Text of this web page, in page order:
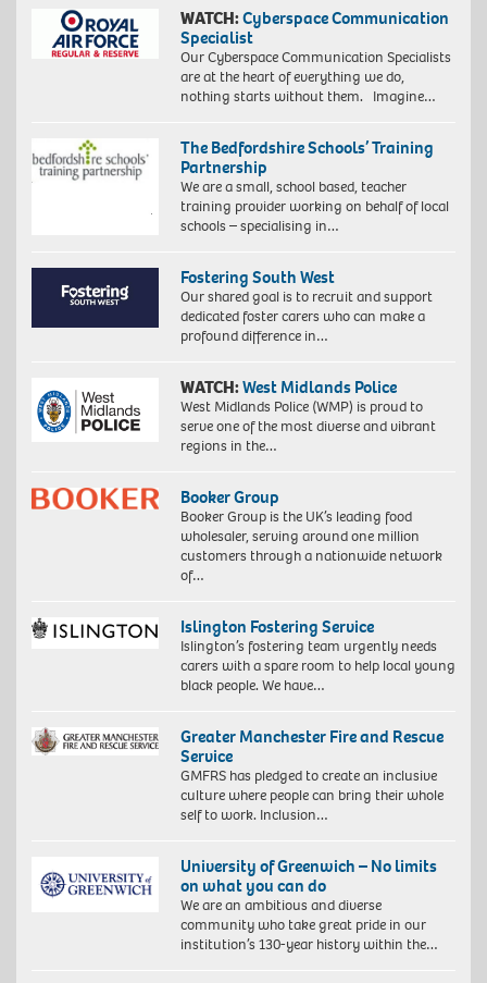
WATCH:Cyberspace Communication
Specialist
Our Cyberspace Communication Specialists
are at the heart of everything we do,
nothing starts without them. Imagine…
The Bedfordshire Schools’ Training
Partnership
We are a small, school based, teacher
training provider working on behalf of local
schools – specialising in…
Fostering South West
Our shared goal is to recruit and support
dedicated foster carers who can make a
profound difference in…
WATCH:West Midlands Police
West Midlands Police (WMP) is proud to
serve one of the most diverse and vibrant
regions in the…
Booker Group
Booker Group is the UK’s leading food
wholesaler, serving around one million
customers through a nationwide network
of…
Islington Fostering Service
Islington’s fostering team urgently needs
carers with a spare room to help local young
black people. We have…
Greater Manchester Fire and Rescue
Service
GMFRS has pledged to create an inclusive
culture where people can bring their whole
self to work. Inclusion…
University of Greenwich – No limits
on what you can do
We are an ambitious and diverse
community who take great pride in our
institution’s 130-year history within the…